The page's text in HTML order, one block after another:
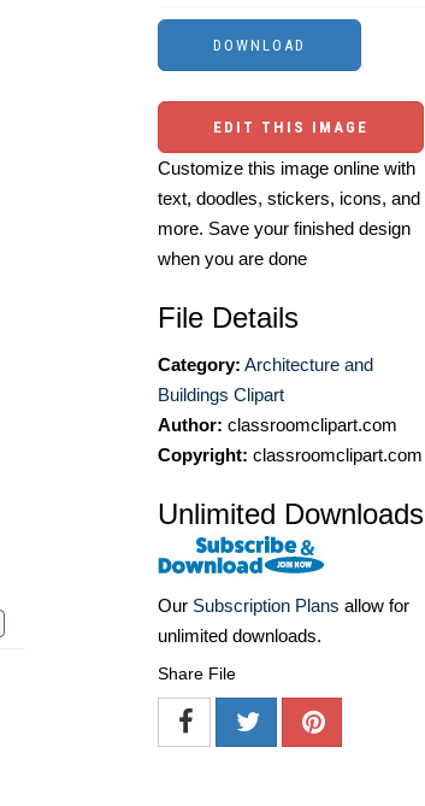
EDIT THIS IMAGE
Customize this image online with
text, doodles, stickers, icons, and
more. Save your finished design
when you are done
File Details
Category: Architecture and
Buildings Clipart
Author: classroomclipart.com
Copyright: classroomclipart.com
Unlimited Downloads
Our Subscription Plans allow for
unlimited downloads.
Share File